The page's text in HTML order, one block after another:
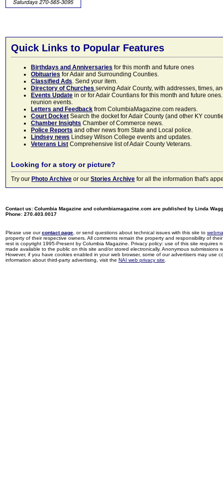
Quick Links to Popular Features
Birthdays and Anniversaries for this month and future ones
Obituaries for Adair and Surrounding Counties.
Classified Ads. Send your item.
Directory of Churches serving Adair County, with addresses, times,
Events Update in or for Adair Countians for this month and future
reunion events.
Letters and Feedback from ColumbiaMagazine.com readers.
Court Docket Search the docket for Adair County (and other KY
Chamber Insights Chamber of Commerce news.
Police Reports and other news from State and Local police.
Lindsey news Lindsey Wilson College events and updates.
Veterans List Comprehensive list of Adair County Veterans.
Looking for a story or picture?
Try our Photo Archive or our Stories Archive for all the information that's
Contact us: Columbia Magazine and columbiamagazine.com are published by Linda
Phone: 270.403.0017
Please use ourcontact page , or send questions about technical issues with this site to
property of their respective owners. All comments remain the property and responsibility of
rest is copyright 1995-Present by Columbia Magazine. Privacy policy: use of this site
made available to the public on this site and/or stored electronically. Anonymous
However, if you have cookies enabled in your web browser, some of our advertisers may use
information about third-party advertising, visit the NAI web privacy site